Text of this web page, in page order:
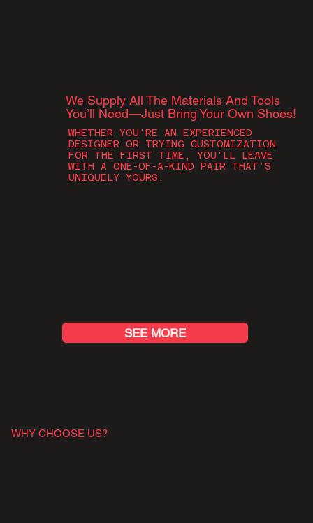
We Supply All The Materials And Tools
You’ll Need—Just Bring Your Own Shoes!​​
WHETHER YOU'RE AN EXPERIENCED
DESIGNER OR TRYING CUSTOMIZATION
FOR THE FIRST TIME, YOU'LL LEAVE
WITH A ONE-OF-A-KIND PAIR THAT’S
UNIQUELY YOURS.
SEE MORE
WHY CHOOSE US?